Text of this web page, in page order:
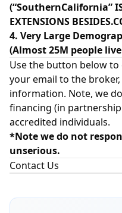
(“SouthernCalifornia”
EXTENSIONS
4. Very Large
(Almost 25M people
Use the button below
your email to the
information. Note, we
financing (in
accredited individuals.
*Note we do not
unserious.
Contact Us